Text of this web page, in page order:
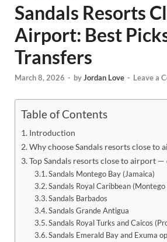
Sandals Resorts
Airport: Best
Transfers
March 8, 2026 - byJordan Love - Leave a
Table of Contents
Introduction
Why choose Sandals resorts close to
Top Sandals resorts close to airport
Sandals Montego Bay (Jamaica)
Sandals Royal Caribbean (Montego
Sandals Barbados
Sandals Grande Antigua
Sandals Royal Turks and Caicos
Sandals Emerald Bay and Exuma